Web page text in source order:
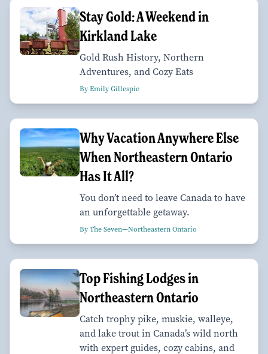
Stay Gold: A Weekend in
Kirkland Lake
Gold Rush History, Northern
Adventures, and Cozy Eats
By Emily Gillespie
Why Vacation Anywhere Else
When Northeastern Ontario
Has It All?
You don’t need to leave Canada to have
an unforgettable getaway.
By The Seven—Northeastern Ontario
Top Fishing Lodges in
Northeastern Ontario
Catch trophy pike, muskie, walleye,
and lake trout in Canada’s wild north
with expert guides, cozy cabins, and